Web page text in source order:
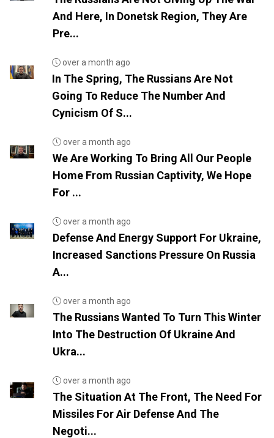
And Here, In Donetsk Region, They Are
Pre...
over a month ago
In The Spring, The Russians Are Not
Going To Reduce The Number And
Cynicism Of S...
over a month ago
We Are Working To Bring All Our People
Home From Russian Captivity, We Hope
For ...
over a month ago
Defense And Energy Support For Ukraine,
Increased Sanctions Pressure On Russia
A...
over a month ago
The Russians Wanted To Turn This Winter
Into The Destruction Of Ukraine And
Ukra...
over a month ago
The Situation At The Front, The Need For
Missiles For Air Defense And The
Negoti...